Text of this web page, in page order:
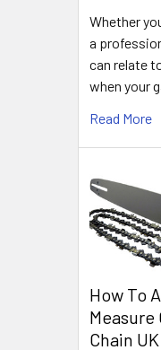
Whether
a
can relate
when your
Read More
How To
Measure
Chain